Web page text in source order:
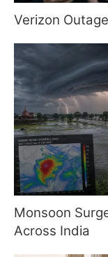
Verizon
Monsoon
Across India